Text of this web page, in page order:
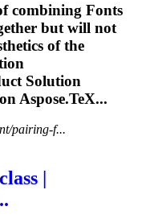
combining Fonts
but will not
of the
Solution
Aspose.TeX...
pairing-f...
class |